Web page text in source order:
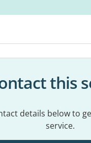
this
details below to
service.